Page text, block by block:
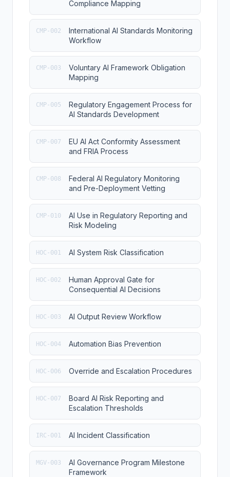
Compliance Mapping
CMP-002
International AI Standards Monitoring
Workflow
CMP-003
Voluntary AI Framework Obligation
Mapping
CMP-005
Regulatory Engagement Process for
AI Standards Development
CMP-007
EU AI Act Conformity Assessment
and FRIA Process
CMP-008
Federal AI Regulatory Monitoring
and Pre-Deployment Vetting
CMP-010
AI Use in Regulatory Reporting and
Risk Modeling
HOC-001 AI System Risk Classification
HOC-002
Human Approval Gate for
Consequential AI Decisions
HOC-003 AI Output Review Workflow
HOC-004 Automation Bias Prevention
HOC-006 Override and Escalation Procedures
HOC-007
Board AI Risk Reporting and
Escalation Thresholds
IRC-001 AI Incident Classification
MGV-003
AI Governance Program Milestone
Framework